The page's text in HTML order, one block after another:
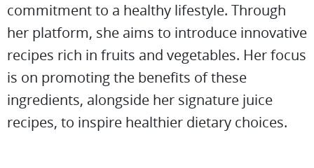
commitment to a healthy lifestyle. Through
her platform, she aims to introduce innovative
recipes rich in fruits and vegetables. Her focus
is on promoting the benefits of these
ingredients, alongside her signature juice
recipes, to inspire healthier dietary choices.